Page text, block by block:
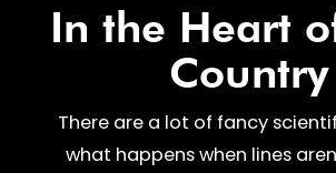
In the Heart
Country
There are a lot of fancy
what happens when lines